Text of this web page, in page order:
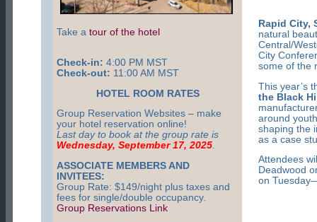
Take a tour of the hotel
Check-in: 4:00 PM MST
Check-out: 11:00 AM MST
HOTEL ROOM RATES
Group Reservation Websites – make
your hotel reservation online!
Last day to book at the group rate is
Wednesday, September 17, 2025.
ASSOCIATE MEMBERS AND
INVITEES:
Group Rate: $149/night plus taxes and
fees for single/double occupancy.
Group Reservations Link
Rapid
natural
Central/
City
some of the
This year’s
the Black
around
shaping the
as a case
Attendees
Deadwood
on